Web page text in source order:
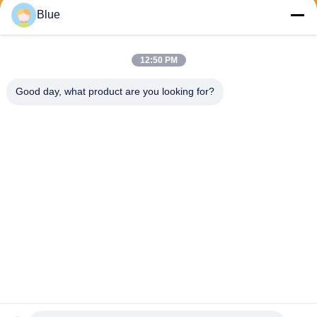
Blue
12:50 PM
Good day, what product are you looking for?